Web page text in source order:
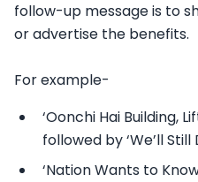
follow-up message is to
or advertise the benefits.
For example-
‘Oonchi Hai Building,
followed by ‘We’ll Still
‘Nation Wants to